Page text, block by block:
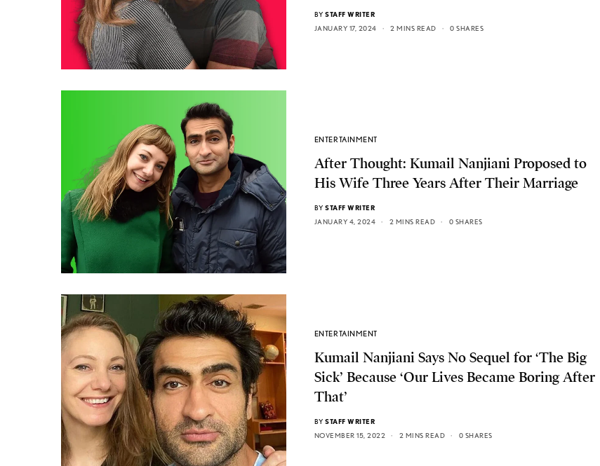
BY STAFF WRITER
JANUARY 17, 2024
2 MINS READ 0 SHARES
ENTERTAINMENT
After Thought: Kumail Nanjiani Proposed to
His Wife Three Years After Their Marriage
BY STAFF WRITER
JANUARY 4, 2024
2 MINS READ 0 SHARES
ENTERTAINMENT
Kumail Nanjiani Says No Sequel for ‘The Big
Sick’ Because ‘Our Lives Became Boring After
That’
BY STAFF WRITER
NOVEMBER 15, 2022
2 MINS READ 0 SHARES